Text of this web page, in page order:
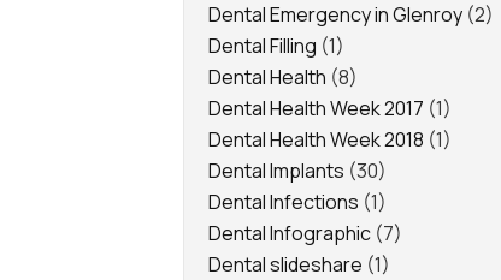
Dental Emergency in Glenroy (2)
Dental Filling (1)
Dental Health (8)
Dental Health Week 2017 (1)
Dental Health Week 2018 (1)
Dental Implants (30)
Dental Infections (1)
Dental Infographic (7)
Dental slideshare (1)